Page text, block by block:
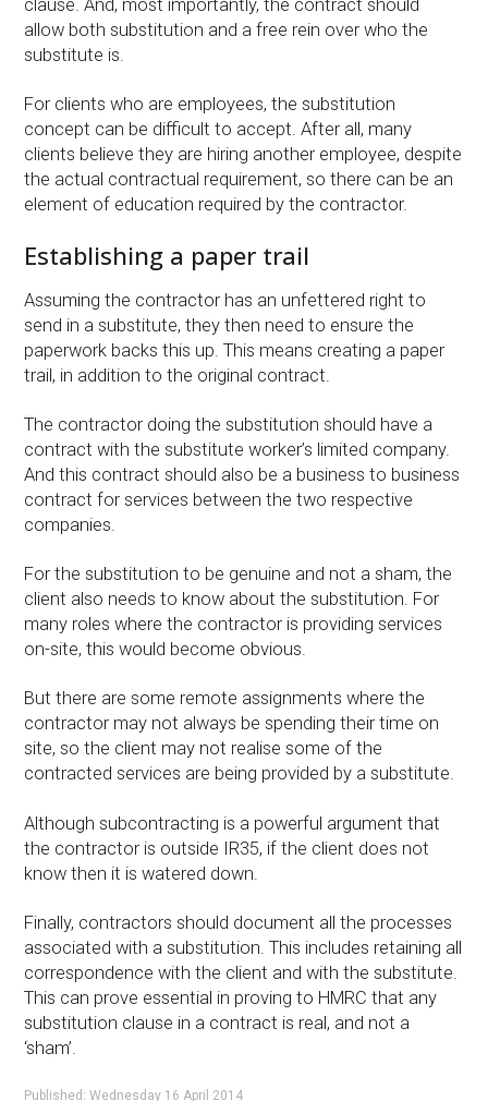
clause. And, most importantly, the contract should
allow both substitution and a free rein over who the
substitute is.
For clients who are employees, the substitution
concept can be difficult to accept. After all, many
clients believe they are hiring another employee, despite
the actual contractual requirement, so there can be an
element of education required by the contractor.
Establishing a paper trail
Assuming the contractor has an unfettered right to
send in a substitute, they then need to ensure the
paperwork backs this up. This means creating a paper
trail, in addition to the original contract.
The contractor doing the substitution should have a
contract with the substitute worker’s limited company.
And this contract should also be a business to business
contract for services between the two respective
companies.
For the substitution to be genuine and not a sham, the
client also needs to know about the substitution. For
many roles where the contractor is providing services
on-site, this would become obvious.
But there are some remote assignments where the
contractor may not always be spending their time on
site, so the client may not realise some of the
contracted services are being provided by a substitute.
Although subcontracting is a powerful argument that
the contractor is outside IR35, if the client does not
know then it is watered down.
Finally, contractors should document all the processes
associated with a substitution. This includes retaining all
correspondence with the client and with the substitute.
This can prove essential in proving to HMRC that any
substitution clause in a contract is real, and not a
‘sham’.
Published: Wednesday 16 April 2014